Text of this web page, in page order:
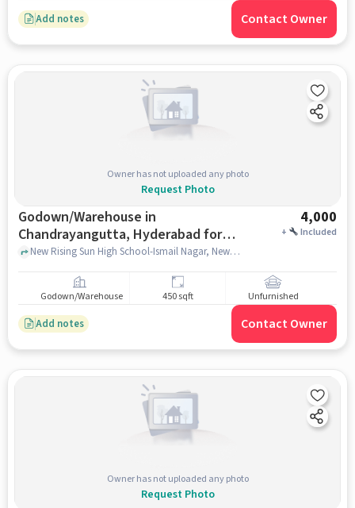
Add notes Contact Owner
Owner has not uploaded any photo
Request Photo
Godown/Warehouse in
Chandrayangutta, Hyderabad for
Rent
4,000
+ Included
New Rising Sun High School-Ismail Nagar, New Rising Sun High School-Ismail Nagar, Chandrayangutta, hyderabad
Godown/Warehouse 450 sqft Unfurnished
Add notes Contact Owner
Owner has not uploaded any photo
Request Photo